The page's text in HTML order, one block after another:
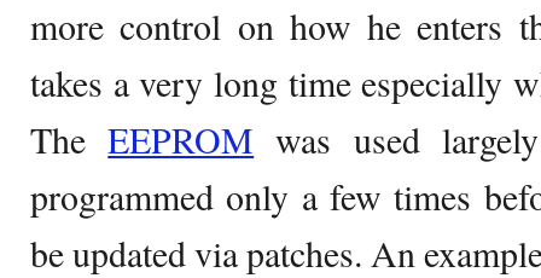
more control on how he enters
takes a very long time especially
TheEEPROM was used
programmed only a few times
be updated via patches. An